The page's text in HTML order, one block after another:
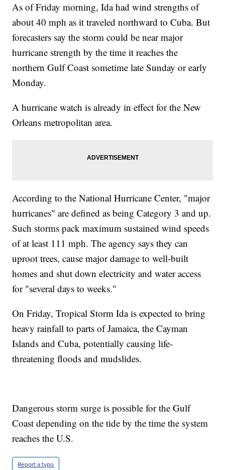
As of Friday morning, Ida had wind strengths of
about 40 mph as it traveled northward to Cuba. But
forecasters say the storm could be near major
hurricane strength by the time it reaches the
northern Gulf Coast sometime late Sunday or early
Monday.
A hurricane watch is already in effect for the New
Orleans metropolitan area.
According to the National Hurricane Center, "major
hurricanes" are defined as being Category 3 and up.
Such storms pack maximum sustained wind speeds
of at least 111 mph. The agency says they can
uproot trees, cause major damage to well-built
homes and shut down electricity and water access
for "several days to weeks."
On Friday, Tropical Storm Ida is expected to bring
heavy rainfall to parts of Jamaica, the Cayman
Islands and Cuba, potentially causing life-
threatening floods and mudslides.
Dangerous storm surge is possible for the Gulf
Coast depending on the tide by the time the system
reaches the U.S.
Report a typo